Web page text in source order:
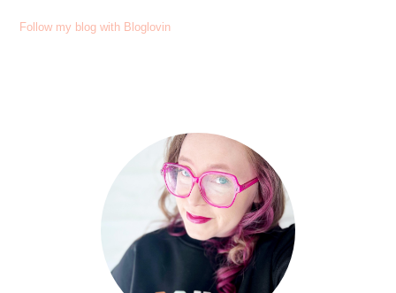
Follow my blog with Bloglovin